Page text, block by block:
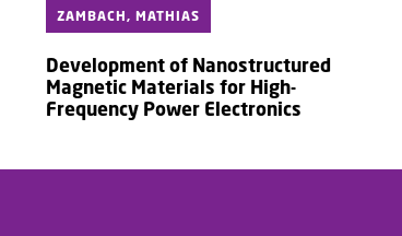
ZAMBACH, MATHIAS
Development of Nanostructured
Magnetic Materials for High-
Frequency Power Electronics